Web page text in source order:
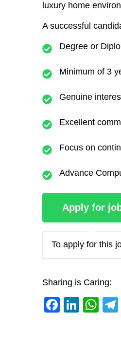
luxury home
A successful
Degree or
Minimum of 3
Genuine
Excellent
Focus on
Advance
To apply for this
Sharing is Caring: